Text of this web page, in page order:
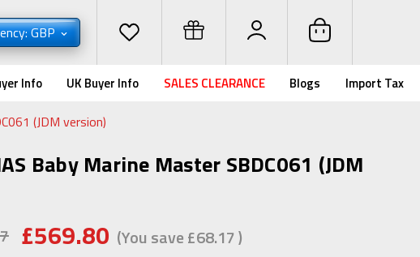
GBP
Info UK Buyer Info SALES CLEARANCE Blogs Import Tax
(JDM version)
Baby Marine Master SBDC061 (JDM
£569.80 (You save£68.17)